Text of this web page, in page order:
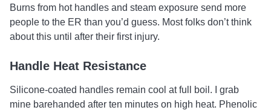
Burns from hot handles and steam exposure send more
people to the ER than you’d guess. Most folks don’t think
about this until after their first injury.
Handle Heat Resistance
Silicone-coated handles remain cool at full boil. I grab
mine barehanded after ten minutes on high heat. Phenolic